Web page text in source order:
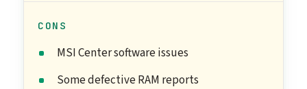
CONS
MSI Center software issues
Some defective RAM reports